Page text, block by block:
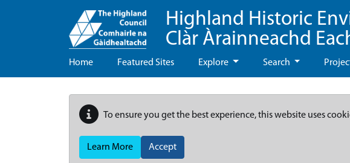
Highland Historic
Clàr Àrainneachd
Home Featured Sites Explore Search
To ensure you get the best experience, this website uses
Learn More Accept